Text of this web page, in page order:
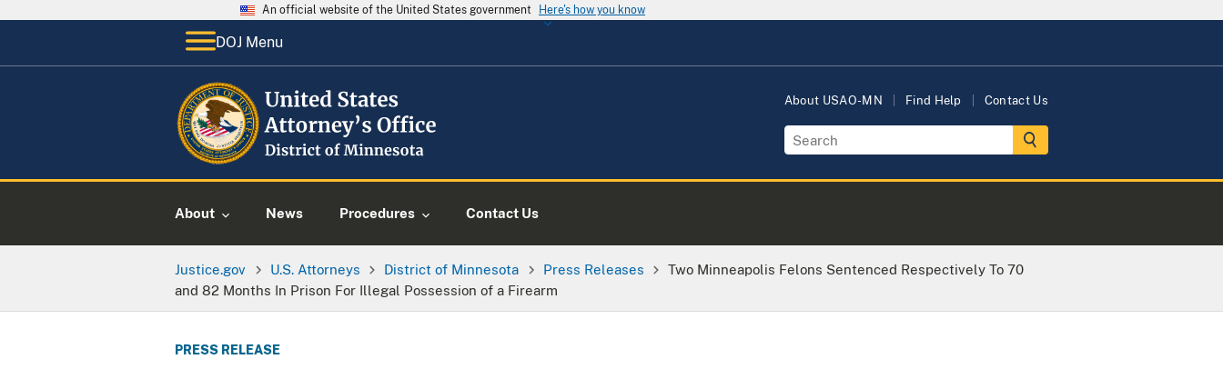
An official website of the United States government Here's how you know
DOJ Menu
About USAO-MN Find Help Contact Us
About News Procedures Contact Us
Justice.gov U.S. Attorneys District of Minnesota Press Releases
Two Minneapolis Felons Sentenced Respectively To 70
and 82 Months In Prison For Illegal Possession of a Firearm
PRESS RELEASE